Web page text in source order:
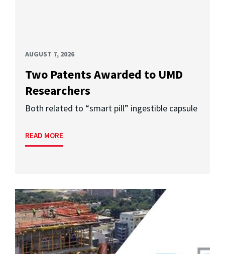
AUGUST 7, 2026
Two Patents Awarded to UMD
Researchers
Both related to “smart pill” ingestible capsule
READ MORE